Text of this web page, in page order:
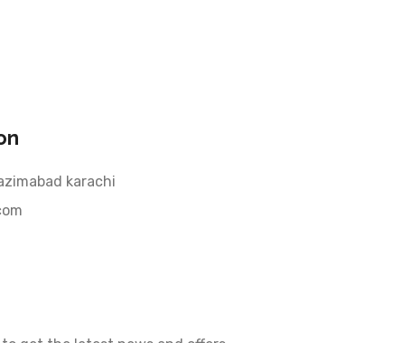
karachi